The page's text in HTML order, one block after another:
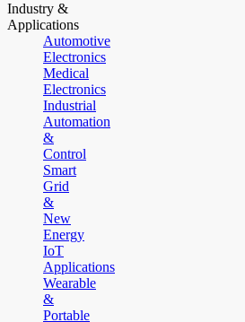
Industry &
Applications
Automotive
Electronics
Medical
Electronics
Industrial
Automation
&
Control
Smart
Grid
&
New
Energy
IoT
Applications
Wearable
&
Portable